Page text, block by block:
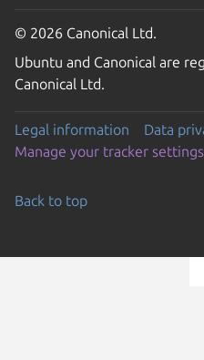
© 2026 Canonical Ltd.
Ubuntu and Canonical are
Canonical Ltd.
Legal information
Data
Manage your tracker settings
Back to top